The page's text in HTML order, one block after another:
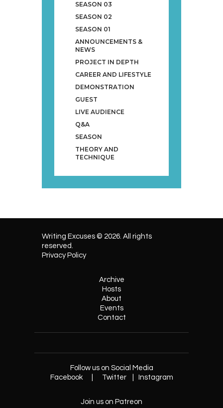
SEASON 03
SEASON 02
SEASON 01
ANNOUNCEMENTS &
NEWS
PROJECT IN DEPTH
CAREER AND LIFESTYLE
DEMONSTRATION
GUEST
LIVE AUDIENCE
Q&A
SEASON
THEORY AND
TECHNIQUE
Writing Excuses © 2026. All rights
reserved.
Privacy Policy
Archive
Hosts
About
Events
Contact
Follow us on Social Media
Facebook| Twitter| Instagram
Join us on Patreon